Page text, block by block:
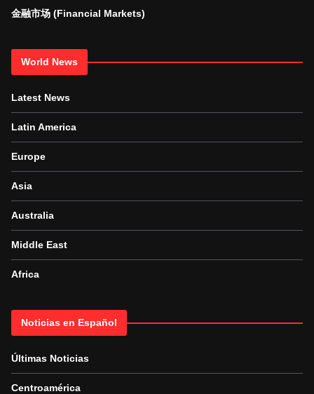
金融市场 (Financial Markets)
World News
Latest News
Latin America
Europe
Asia
Australia
Middle East
Africa
Noticias en Español
Últimas Noticias
Centroamérica